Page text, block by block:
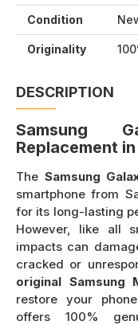
Condition
Originality
DESCRIPTION
Samsung
Replacement
The Samsung
smartphone from
for its long-lasting
However, like all
impacts can
cracked or
original Samsung
restore your
offers 100%